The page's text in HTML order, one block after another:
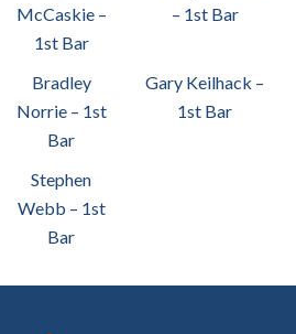
McCaskie –
1st Bar
– 1st Bar
Bradley
Norrie – 1st
Bar
Gary Keilhack –
1st Bar
Stephen
Webb – 1st
Bar